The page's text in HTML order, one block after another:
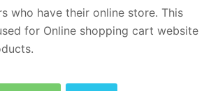
who have their online store. This
for Online shopping cart website